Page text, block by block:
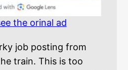
the orinal ad
job posting from
train. This is too